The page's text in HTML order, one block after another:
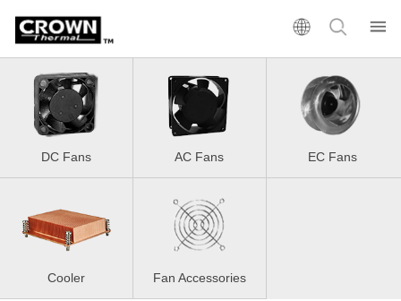
DC Fans AC Fans EC Fans
Cooler Fan Accessories